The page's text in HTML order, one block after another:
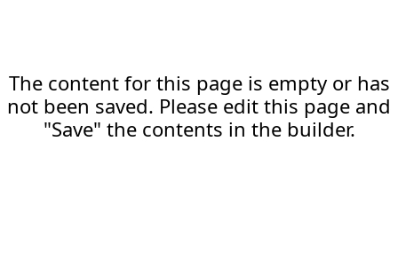
The content for this page is empty or has
not been saved. Please edit this page and
"Save" the contents in the builder.